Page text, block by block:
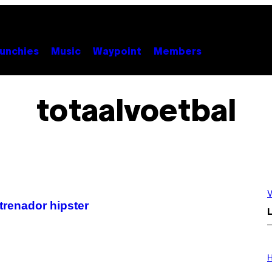
Music Waypoint Members
totaalvoetbal
hipster
L